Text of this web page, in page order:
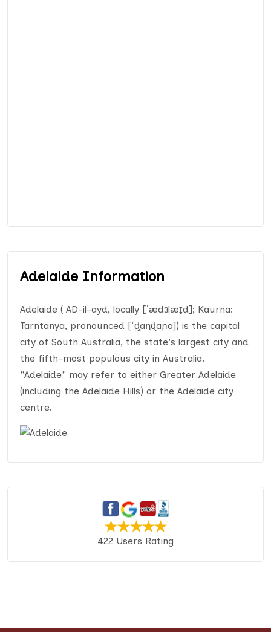
Adelaide Information
Adelaide ( AD-il-ayd, locally [ˈædɜlæɪ̯d]; Kaurna:
Tarntanya, pronounced [ˈd̪̥aɳɖaɲa]) is the capital
city of South Australia, the state's largest city and
the fifth-most populous city in Australia.
"Adelaide" may refer to either Greater Adelaide
(including the Adelaide Hills) or the Adelaide city
centre.
422 Users Rating